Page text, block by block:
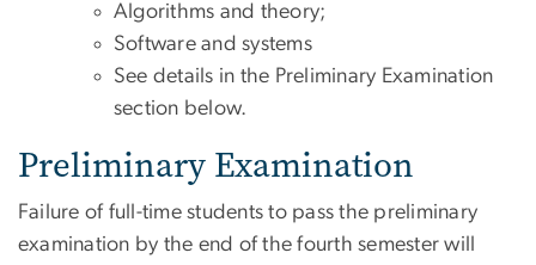
Algorithms and theory;
Software and systems
See details in the Preliminary Examination
section below.
Preliminary Examination
Failure of full-time students to pass the preliminary
examination by the end of the fourth semester will